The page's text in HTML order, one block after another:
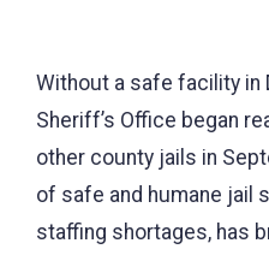
Without a safe facility in
Sheriff’s Office began
other county jails in
of safe and humane jail
staffing shortages, has